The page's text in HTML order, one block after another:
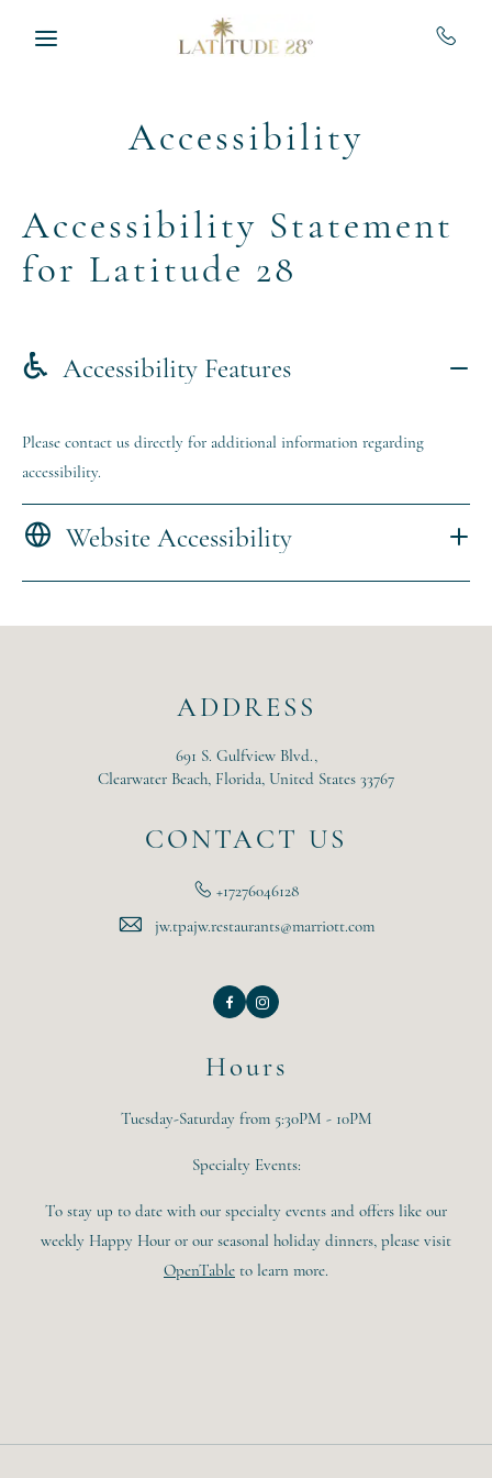
Accessibility
Accessibility Statement
for Latitude 28
Accessibility Features
Please contact us directly for additional information regarding
accessibility.
Website Accessibility
ADDRESS
691 S. Gulfview Blvd.,
Clearwater Beach, Florida, United States 33767
CONTACT US
+17276046128
jw.tpajw.restaurants@marriott.com
FacebookInstagram
Hours
Tuesday-Saturday from 5:30PM - 10PM
Specialty Events:
To stay up to date with our specialty events and offers like our
weekly Happy Hour or our seasonal holiday dinners, please visit
OpenTable to learn more.